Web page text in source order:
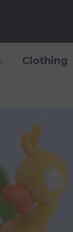
Clothing